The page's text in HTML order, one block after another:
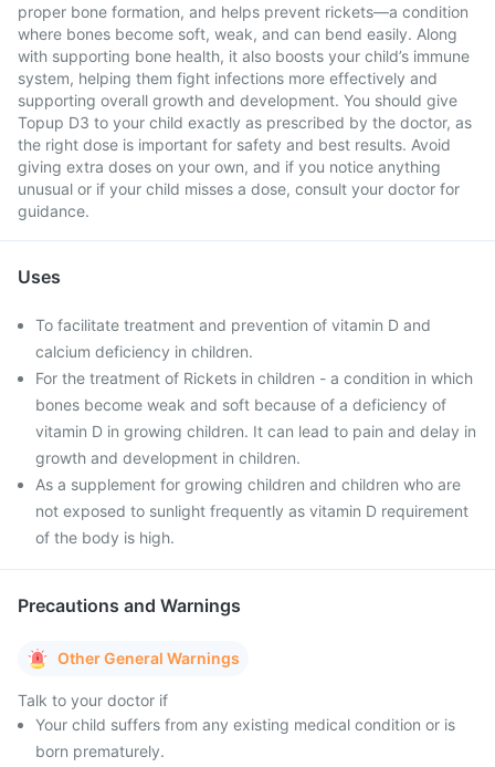
proper bone formation, and helps prevent rickets—a condition
where bones become soft, weak, and can bend easily. Along
with supporting bone health, it also boosts your child’s immune
system, helping them fight infections more effectively and
supporting overall growth and development. You should give
Topup D3 to your child exactly as prescribed by the doctor, as
the right dose is important for safety and best results. Avoid
giving extra doses on your own, and if you notice anything
unusual or if your child misses a dose, consult your doctor for
guidance.
Uses
To facilitate treatment and prevention of vitamin D and
calcium deficiency in children.
For the treatment of Rickets in children - a condition in which
bones become weak and soft because of a deficiency of
vitamin D in growing children. It can lead to pain and delay in
growth and development in children.
As a supplement for growing children and children who are
not exposed to sunlight frequently as vitamin D requirement
of the body is high.
Precautions and Warnings
Other General Warnings
Talk to your doctor if
Your child suffers from any existing medical condition or is
born prematurely.